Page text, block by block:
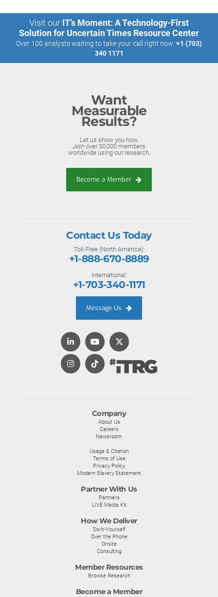
Visit our IT’s Moment: A Technology-First
Solution for Uncertain Times Resource Center
Over 100 analysts waiting to take your call right now: +1 (703)
340 1171
Want
Measurable
Results?
Let us show you how.
Join over 30,000 members
worldwide using our research.
Become a Member
Company
About Us
Careers
Newsroom
Usage & Citation
Terms of Use
Privacy Policy
Modern Slavery Statement
Partner With Us
Partners
LIVE Media Kit
How We Deliver
Do-It-Yourself
Over the Phone
Onsite
Consulting
Member Resources
Browse Research
Become a Member
Contact Us Today
Toll-Free (North America):
+1-888-670-8889
International:
+1-703-340-1171
Message Us